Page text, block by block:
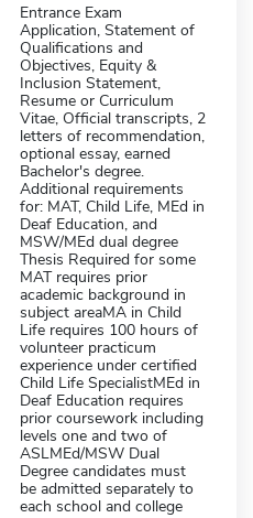
Entrance Exam
Application, Statement of
Qualifications and
Objectives, Equity &
Inclusion Statement,
Resume or Curriculum
Vitae, Official transcripts, 2
letters of recommendation,
optional essay, earned
Bachelor's degree.
Additional requirements
for: MAT, Child Life, MEd in
Deaf Education, and
MSW/MEd dual degree
Thesis Required for some
MAT requires prior
academic background in
subject areaMA in Child
Life requires 100 hours of
volunteer practicum
experience under certified
Child Life SpecialistMEd in
Deaf Education requires
prior coursework including
levels one and two of
ASLMEd/MSW Dual
Degree candidates must
be admitted separately to
each school and college